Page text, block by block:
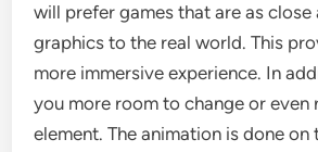
will prefer games that are as close
graphics to the real world. This
more immersive experience. In
you more room to change or even
element. The animation is done on